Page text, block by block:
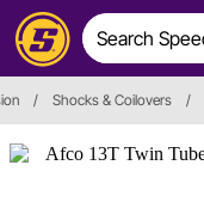
/ Shocks & Coilovers /